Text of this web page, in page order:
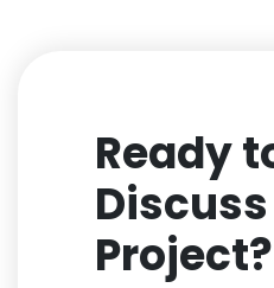
Ready
Project?